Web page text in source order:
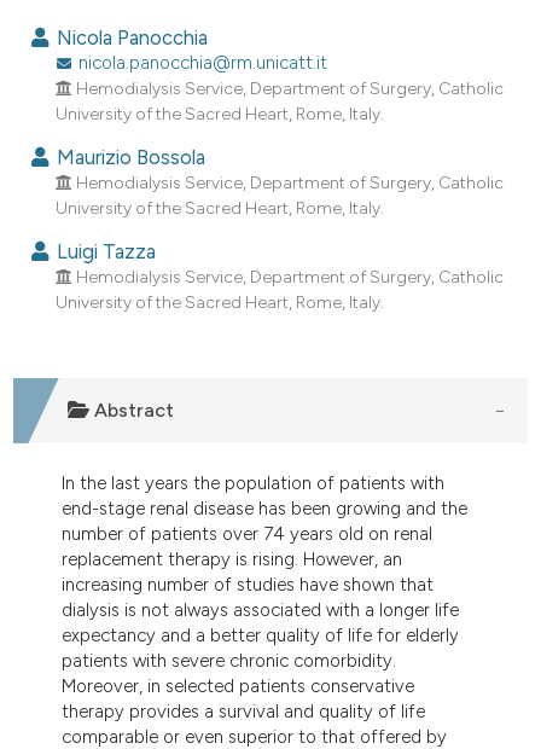
Contrasting
how this article has been
scite.ai
shows how a scientific paper
been cited by providing the
of the citation, a
cited claim, and a label
in which section the
Nicola Panocchia
nicola.panocchia@rm.unicatt.it
Hemodialysis Service, Department of Surgery, Catholic
University of the Sacred Heart, Rome, Italy.
Maurizio Bossola
Hemodialysis Service, Department of Surgery, Catholic
University of the Sacred Heart, Rome, Italy.
Luigi Tazza
Hemodialysis Service, Department of Surgery, Catholic
University of the Sacred Heart, Rome, Italy.
Abstract
In the last years the population of patients with
end-stage renal disease has been growing and the
number of patients over 74 years old on renal
replacement therapy is rising. However, an
increasing number of studies have shown that
dialysis is not always associated with a longer life
expectancy and a better quality of life for elderly
patients with severe chronic comorbidity.
Moreover, in selected patients conservative
therapy provides a survival and quality of life
comparable or even superior to that offered by